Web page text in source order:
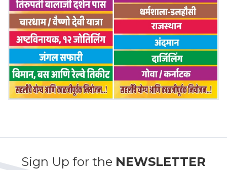
Sign Up for the NEWSLETTER